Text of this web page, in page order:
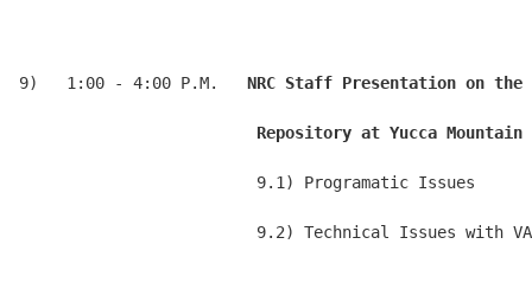
9)   1:00 - 4:00 P.M. NRC Staff Presentation on
Repository at Yucca Mountain
                         9.1) Programatic Issues
                         9.2) Technical Issues with VA